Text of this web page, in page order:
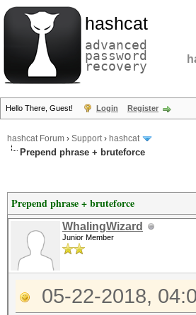
hashcat
advanced
password
recovery
Hello There, Guest! Login Register
hashcat Forum › Support› hashcat
Prepend phrase + bruteforce
Prepend phrase + bruteforce
WhalingWizard
Junior Member
05-22-2018,